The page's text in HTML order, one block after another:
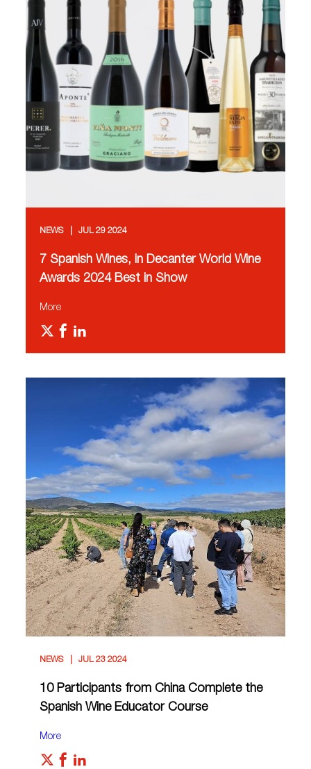
NEWS JUL 29 2024
7 Spanish Wines, in Decanter World Wine
Awards 2024 Best in Show
More
NEWS JUL 23 2024
10 Participants from China Complete the
Spanish Wine Educator Course
More